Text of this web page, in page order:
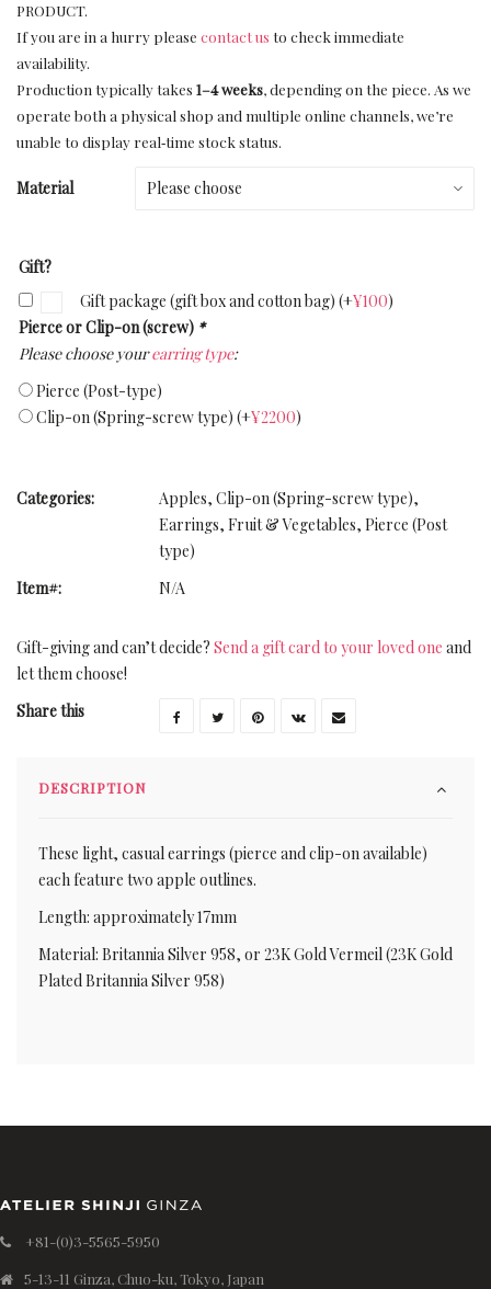
PRODUCT.
If you are in a hurry please contact us to check immediate
availability.
Production typically takes 1–4 weeks, depending on the piece. As we
operate both a physical shop and multiple online channels, we’re
unable to display real‑time stock status.
Material
Gift?
Gift package (gift box and cotton bag) (+¥100)
Pierce or Clip-on (screw) *
Please choose yourearring type:
Pierce (Post-type)
Clip-on (Spring-screw type) (+¥2200)
Categories: Apples, Clip-on (Spring-screw type),
Earrings, Fruit & Vegetables, Pierce (Post
type)
Item#:
N/A
Gift-giving and can’t decide? Send a gift card to your loved one and
let them choose!
Share this
DESCRIPTION
These light, casual earrings (pierce and clip-on available)
each feature two apple outlines.
Length: approximately 17mm
Material: Britannia Silver 958, or 23K Gold Vermeil (23K Gold
Plated Britannia Silver 958)
+81-(0)3-5565-5950
5-13-11 Ginza, Chuo-ku, Tokyo, Japan